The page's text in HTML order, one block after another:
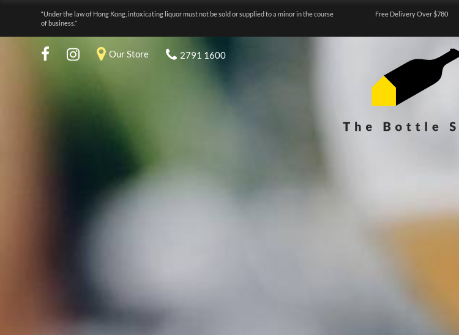
“Under the law of Hong Kong, intoxicating liquor must not be sold or supplied to a minor in the course
of business.”
Free Delivery Over $780
Our Store 2791 1600